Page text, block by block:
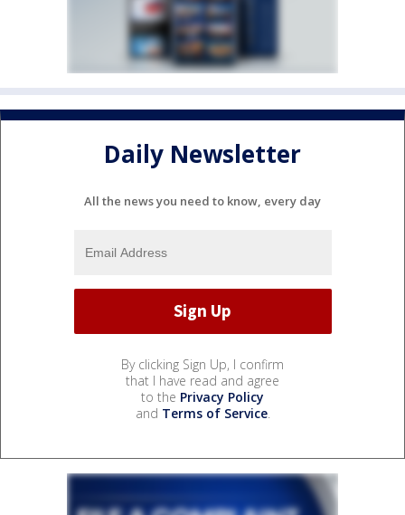
Daily Newsletter
All the news you need to know, every day
By clicking Sign Up, I confirm
that I have read and agree
to the Privacy Policy
and Terms of Service.